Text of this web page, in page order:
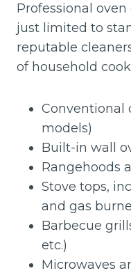
Professional
just limited to
reputable
of household
Conventional
models)
Built-in wall
Rangehoods
Stove tops,
and gas
Barbecue
etc.)
Microwaves